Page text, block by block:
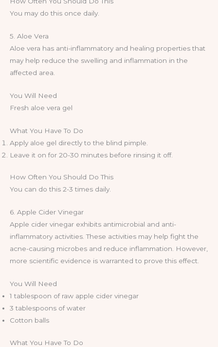
You may do this once daily.
5. Aloe Vera
Aloe vera has anti-inflammatory and healing properties that
may help reduce the swelling and inflammation in the
affected area.
You Will Need
Fresh aloe vera gel
What You Have To Do
Apply aloe gel directly to the blind pimple.
Leave it on for 20-30 minutes before rinsing it off.
How Often You Should Do This
You can do this 2-3 times daily.
6. Apple Cider Vinegar
Apple cider vinegar exhibits antimicrobial and anti-
inflammatory activities. These activities may help fight the
acne-causing microbes and reduce inflammation. However,
more scientific evidence is warranted to prove this effect.
You Will Need
1 tablespoon of raw apple cider vinegar
3 tablespoons of water
Cotton balls
What You Have To Do